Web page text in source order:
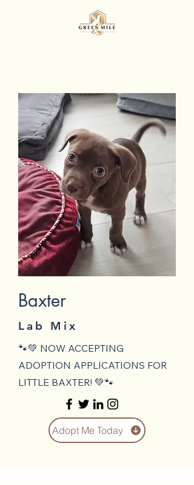
Baxter
Lab Mix
🐾💚 NOW ACCEPTING
ADOPTION APPLICATIONS FOR
LITTLE BAXTER! 💚🐾
Adopt Me Today